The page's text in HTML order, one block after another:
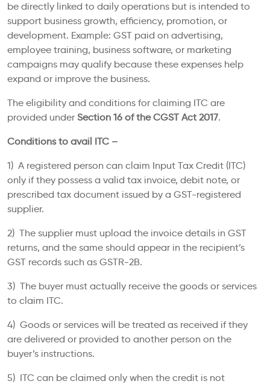
be directly linked to daily operations but is intended to
support business growth, efficiency, promotion, or
development. Example: GST paid on advertising,
employee training, business software, or marketing
campaigns may qualify because these expenses help
expand or improve the business.
The eligibility and conditions for claiming ITC are
provided under Section 16 of the CGST Act 2017.
Conditions to avail ITC –
1) A registered person can claim Input Tax Credit (ITC)
only if they possess a valid tax invoice, debit note, or
prescribed tax document issued by a GST-registered
supplier.
2) The supplier must upload the invoice details in GST
returns, and the same should appear in the recipient’s
GST records such as GSTR-2B.
3) The buyer must actually receive the goods or services
to claim ITC.
4) Goods or services will be treated as received if they
are delivered or provided to another person on the
buyer’s instructions.
5) ITC can be claimed only when the credit is not